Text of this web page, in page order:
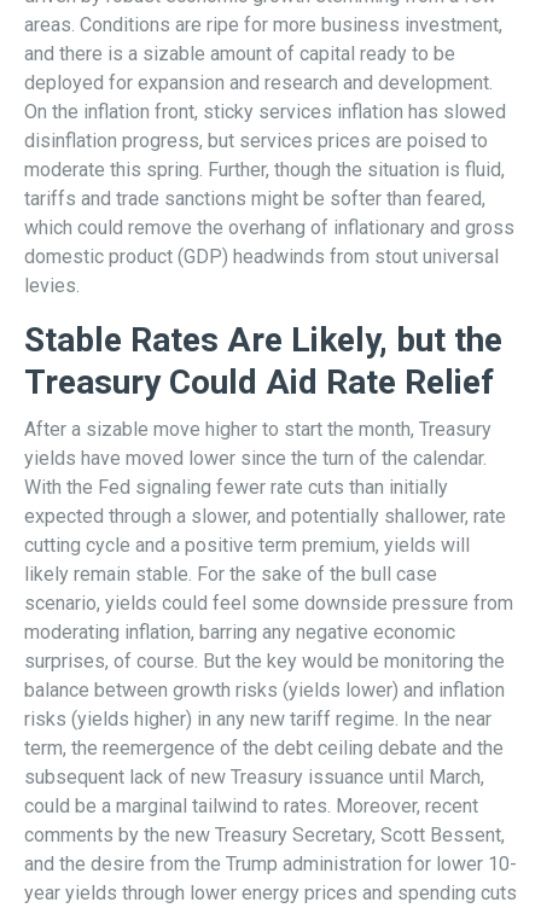
areas. Conditions are ripe for more business investment,
and there is a sizable amount of capital ready to be
deployed for expansion and research and development.
On the inflation front, sticky services inflation has slowed
disinflation progress, but services prices are poised to
moderate this spring. Further, though the situation is fluid,
tariffs and trade sanctions might be softer than feared,
which could remove the overhang of inflationary and gross
domestic product (GDP) headwinds from stout universal
levies.
Stable Rates Are Likely, but the
Treasury Could Aid Rate Relief
After a sizable move higher to start the month, Treasury
yields have moved lower since the turn of the calendar.
With the Fed signaling fewer rate cuts than initially
expected through a slower, and potentially shallower, rate
cutting cycle and a positive term premium, yields will
likely remain stable. For the sake of the bull case
scenario, yields could feel some downside pressure from
moderating inflation, barring any negative economic
surprises, of course. But the key would be monitoring the
balance between growth risks (yields lower) and inflation
risks (yields higher) in any new tariff regime. In the near
term, the reemergence of the debt ceiling debate and the
subsequent lack of new Treasury issuance until March,
could be a marginal tailwind to rates. Moreover, recent
comments by the new Treasury Secretary, Scott Bessent,
and the desire from the Trump administration for lower 10-
year yields through lower energy prices and spending cuts